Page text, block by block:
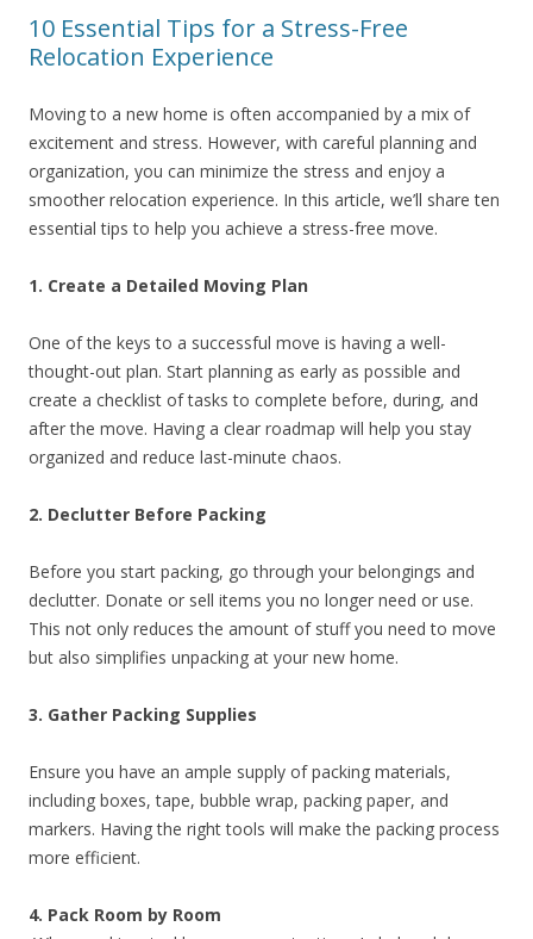
10 Essential Tips for a Stress-Free
Relocation Experience
Moving to a new home is often accompanied by a mix of
excitement and stress. However, with careful planning and
organization, you can minimize the stress and enjoy a
smoother relocation experience. In this article, we’ll share ten
essential tips to help you achieve a stress-free move.
1. Create a Detailed Moving Plan
One of the keys to a successful move is having a well-
thought-out plan. Start planning as early as possible and
create a checklist of tasks to complete before, during, and
after the move. Having a clear roadmap will help you stay
organized and reduce last-minute chaos.
2. Declutter Before Packing
Before you start packing, go through your belongings and
declutter. Donate or sell items you no longer need or use.
This not only reduces the amount of stuff you need to move
but also simplifies unpacking at your new home.
3. Gather Packing Supplies
Ensure you have an ample supply of packing materials,
including boxes, tape, bubble wrap, packing paper, and
markers. Having the right tools will make the packing process
more efficient.
4. Pack Room by Room